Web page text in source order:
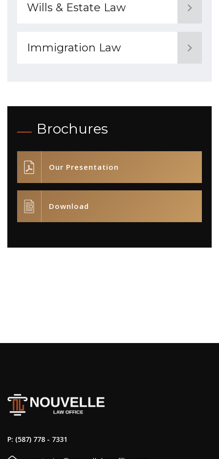
Wills & Estate Law
Immigration Law
Brochures
Our Presentation
Download
P: (587) 778 - 7331